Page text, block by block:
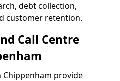
debt collection,
customer retention.
Call Centre
provide